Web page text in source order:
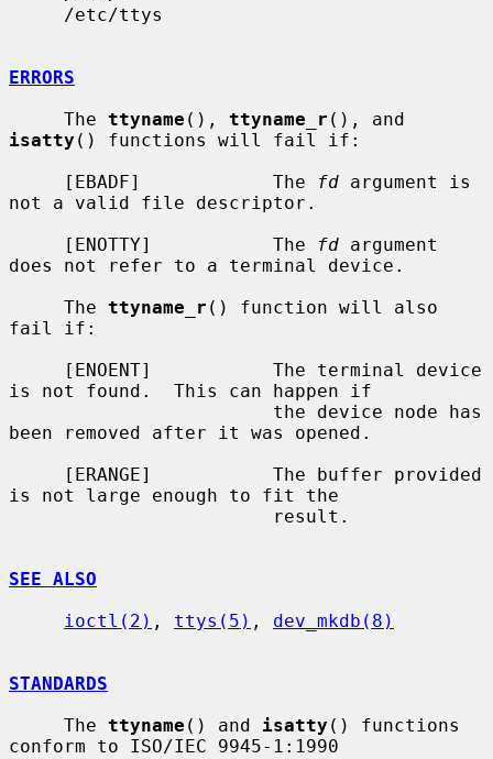
ERRORS
     The
ttyname (), ttyname_r
isatty () functions will fail if:
     [EBADF]            The
fd argument is
not a valid file descriptor.
     [ENOTTY]           The
fd argument
does not refer to a terminal device.
     The
ttyname_r () function will also
fail if:
is not found.  This can happen if
been removed after it was opened.
is not large enough to fit the
SEE ALSO
ioctl(2) , ttys(5) , dev_mkdb(8)
STANDARDS
     The
ttyname () and isatty () functions
conform to ISO/IEC 9945-1:1990